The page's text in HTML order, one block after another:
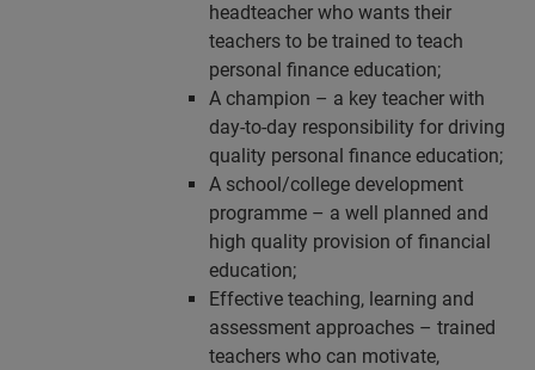
headteacher who wants their
teachers to be trained to teach
personal finance education;
A champion – a key teacher with
day-to-day responsibility for driving
quality personal finance education;
A school/college development
programme – a well planned and
high quality provision of financial
education;
Effective teaching, learning and
assessment approaches – trained
teachers who can motivate,